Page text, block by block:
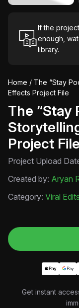
If the
enough,
library.
Home / The “Stay
Effects Project File
The “Stay
Project File
Project Upload
Created by: Aryan
Category: Viral Edits
Get instant